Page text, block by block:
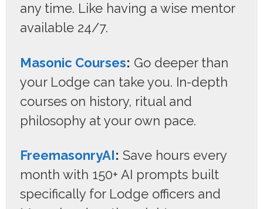
any time. Like having a wise mentor
available 24/7.
Masonic Courses: Go deeper than
your Lodge can take you. In-depth
courses on history, ritual and
philosophy at your own pace.
FreemasonryAI: Save hours every
month with 150+ AI prompts built
specifically for Lodge officers and